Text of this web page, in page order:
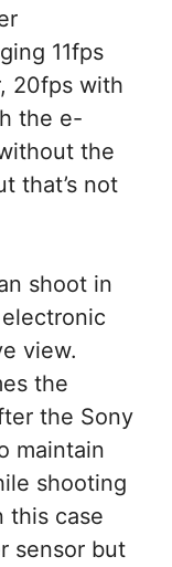
11fps
20fps with
the e-
the
that’s not
shoot in
view.
the
the Sony
maintain
shooting
this case
sensor but